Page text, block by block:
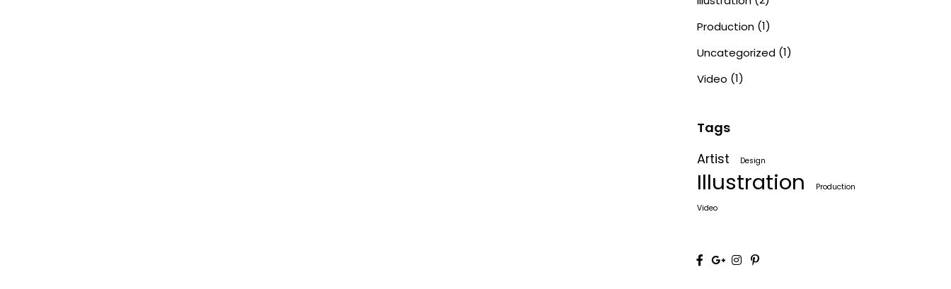
Production(1)
Uncategorized(1)
Video (1)
Tags
Artist
Design
Illustration
Production
Video